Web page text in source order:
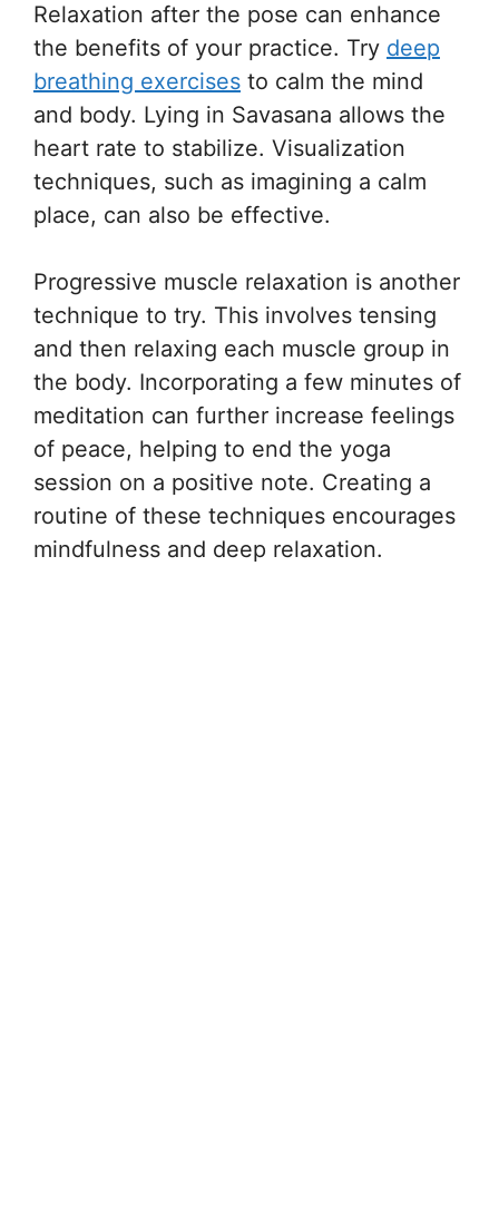
Relaxation after the pose can enhance
the benefits of your practice. Try deep
breathing exercises to calm the mind
and body. Lying in Savasana allows the
heart rate to stabilize. Visualization
techniques, such as imagining a calm
place, can also be effective.
Progressive muscle relaxation is another
technique to try. This involves tensing
and then relaxing each muscle group in
the body. Incorporating a few minutes of
meditation can further increase feelings
of peace, helping to end the yoga
session on a positive note. Creating a
routine of these techniques encourages
mindfulness and deep relaxation.